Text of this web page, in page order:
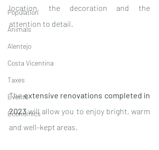
Population
Animals
Alentejo
Costa Vicentina
Taxes
Events
Economics
location, the decoration and the
attention to detail.
The extensive renovations completed in
2023 will allow you to enjoy bright, warm
and well-kept areas.